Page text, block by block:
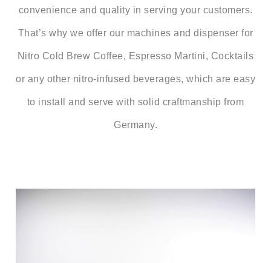
convenience and quality in serving your customers.
That’s why we offer our machines and dispenser for
Nitro Cold Brew Coffee, Espresso Martini, Cocktails
or any other nitro-infused beverages, which are easy
to install and serve with solid craftmanship from
Germany.